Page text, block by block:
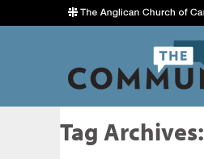
Tag Archives: